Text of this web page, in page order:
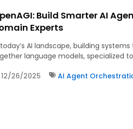
Build Smarter AI
Experts
AI landscape, building
language models, specialized
12/26/2025 AI Agent